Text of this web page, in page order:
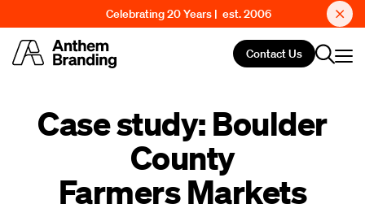
Celebrating 20 Years | est. 2006
Contact Us
Case study: Boulder
County
Farmers Markets